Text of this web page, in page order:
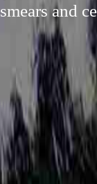
smears and